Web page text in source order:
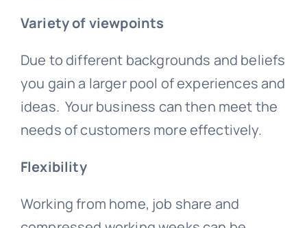
Variety of viewpoints
Due to different backgrounds and beliefs
you gain a larger pool of experiences and
ideas. Your business can then meet the
needs of customers more effectively.
Flexibility
Working from home, job share and